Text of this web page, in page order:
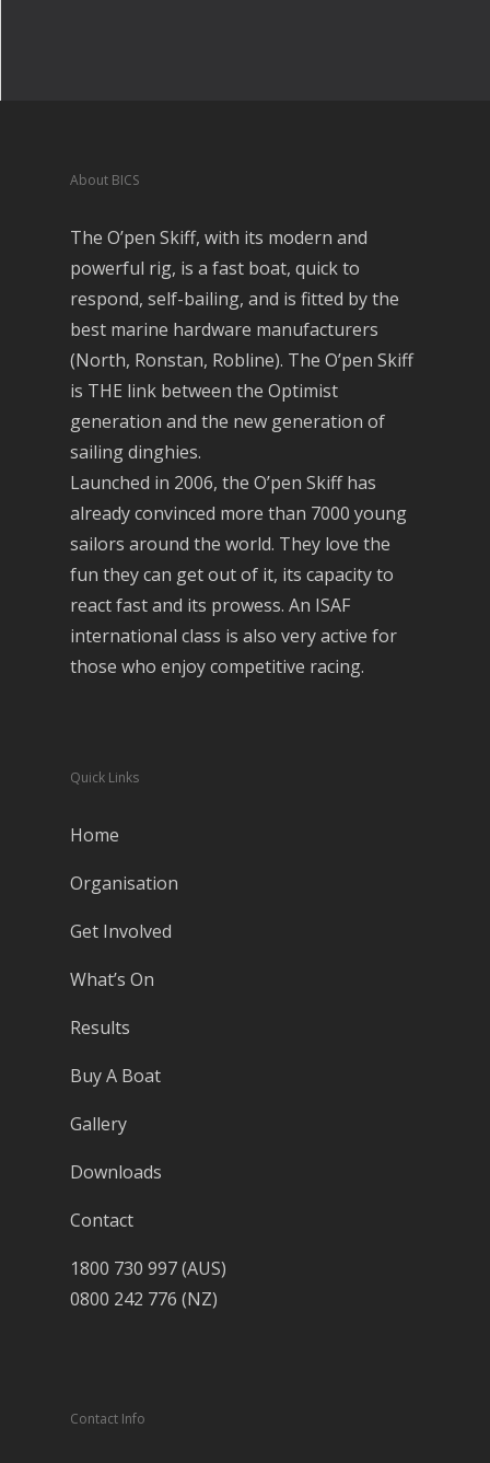
About BICS
The O’pen Skiff, with its modern and
powerful rig, is a fast boat, quick to
respond, self-bailing, and is fitted by the
best marine hardware manufacturers
(North, Ronstan, Robline). The O’pen Skiff
is THE link between the Optimist
generation and the new generation of
sailing dinghies.
Launched in 2006, the O’pen Skiff has
already convinced more than 7000 young
sailors around the world. They love the
fun they can get out of it, its capacity to
react fast and its prowess. An ISAF
international class is also very active for
those who enjoy competitive racing.
Quick Links
Home
Organisation
Get Involved
What’s On
Results
Buy A Boat
Gallery
Downloads
Contact
1800 730 997 (AUS)
0800 242 776 (NZ)
Contact Info